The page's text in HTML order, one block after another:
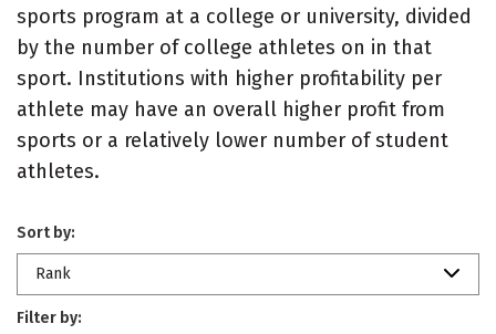
sports program at a college or university, divided
by the number of college athletes on in that
sport. Institutions with higher profitability per
athlete may have an overall higher profit from
sports or a relatively lower number of student
athletes.
Sort by:
Rank
Filter by: